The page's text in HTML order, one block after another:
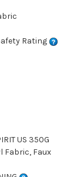
Rating
US 350G
Fabric, Faux